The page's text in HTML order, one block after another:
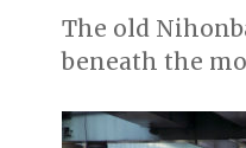
The old
beneath the